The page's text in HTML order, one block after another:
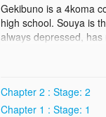
Gekibuno is a 4koma
high school. Souya is
always depressed,
plain boring. He
unfortunately life isnt
to transform Souya into
Chapter 2 : Stage: 2
Chapter 1 : Stage: 1